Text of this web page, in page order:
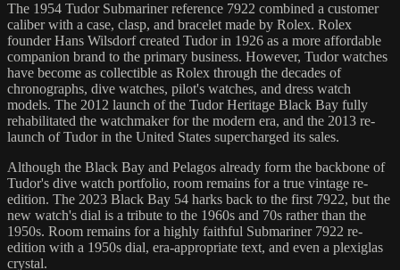
The 1954 Tudor Submariner reference 7922 combined a customer
caliber with a case, clasp, and bracelet made by Rolex. Rolex
founder Hans Wilsdorf created Tudor in 1926 as a more affordable
companion brand to the primary business. However, Tudor watches
have become as collectible as Rolex through the decades of
chronographs, dive watches, pilot's watches, and dress watch
models. The 2012 launch of the Tudor Heritage Black Bay fully
rehabilitated the watchmaker for the modern era, and the 2013 re-
launch of Tudor in the United States supercharged its sales.
Although the Black Bay and Pelagos already form the backbone of
Tudor's dive watch portfolio, room remains for a true vintage re-
edition. The 2023 Black Bay 54 harks back to the first 7922, but the
new watch's dial is a tribute to the 1960s and 70s rather than the
1950s. Room remains for a highly faithful Submariner 7922 re-
edition with a 1950s dial, era-appropriate text, and even a plexiglas
crystal.